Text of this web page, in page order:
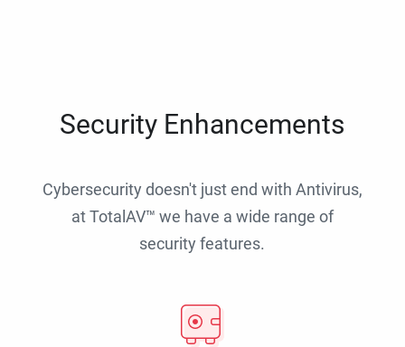
Security Enhancements
Cybersecurity doesn't just end with Antivirus,
at TotalAV™ we have a wide range of
security features.